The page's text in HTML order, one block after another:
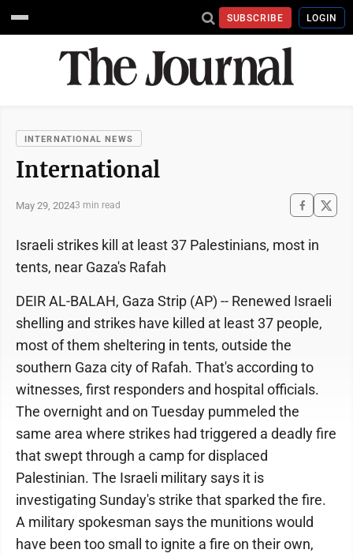
SUBSCRIBE LOGIN
INTERNATIONAL NEWS
International
May 29, 20243 min read
Israeli strikes kill at least 37 Palestinians, most in
tents, near Gaza's Rafah
DEIR AL-BALAH, Gaza Strip (AP) -- Renewed Israeli
shelling and strikes have killed at least 37 people,
most of them sheltering in tents, outside the
southern Gaza city of Rafah. That's according to
witnesses, first responders and hospital officials.
The overnight and on Tuesday pummeled the
same area where strikes had triggered a deadly fire
that swept through a camp for displaced
Palestinian. The Israeli military says it is
investigating Sunday's strike that sparked the fire.
A military spokesman says the munitions would
have been too small to ignite a fire on their own,